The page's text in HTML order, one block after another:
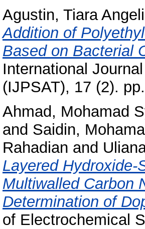
Agustin, Tiara
Addition of
Based on Bacterial
International
(IJPSAT), 17 (2).
Ahmad, Mohamad
and Saidin,
Rahadian and
Layered Hydroxide-
Multiwalled Carbon
Determination of
of Electrochemical